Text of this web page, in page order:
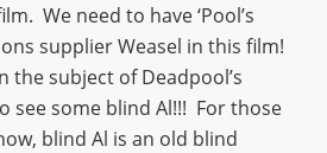
We need to have ‘Pool’s
supplier Weasel in this film!
the subject of Deadpool’s
see some blind Al!!! For those
blind Al is an old blind